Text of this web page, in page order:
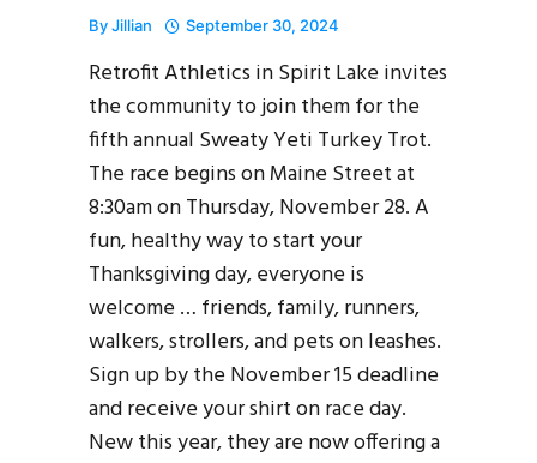
ByJillian September 30, 2024
Retrofit Athletics in Spirit Lake invites
the community to join them for the
fifth annual Sweaty Yeti Turkey Trot.
The race begins on Maine Street at
8:30am on Thursday, November 28. A
fun, healthy way to start your
Thanksgiving day, everyone is
welcome … friends, family, runners,
walkers, strollers, and pets on leashes.
Sign up by the November 15 deadline
and receive your shirt on race day.
New this year, they are now offering a